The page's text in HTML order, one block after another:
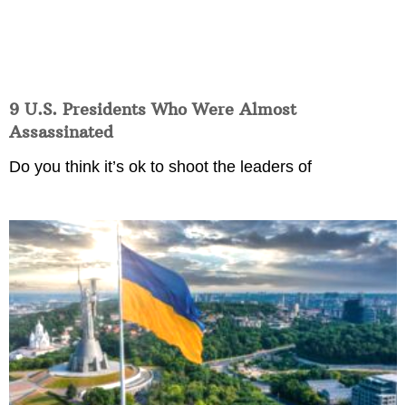
9 U.S. Presidents Who Were Almost
Assassinated
Do you think it’s ok to shoot the leaders of